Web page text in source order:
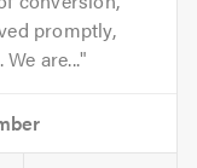
promptly,
are...